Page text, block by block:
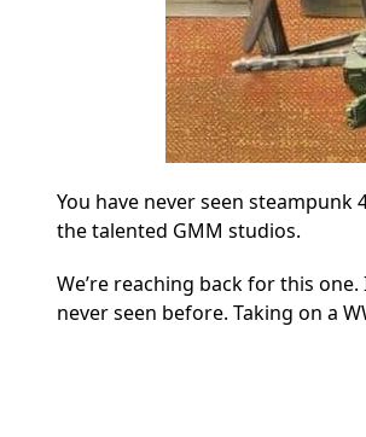
You have never seen
the talented GMM studios.
We’re reaching back for this
never seen before. Taking on a